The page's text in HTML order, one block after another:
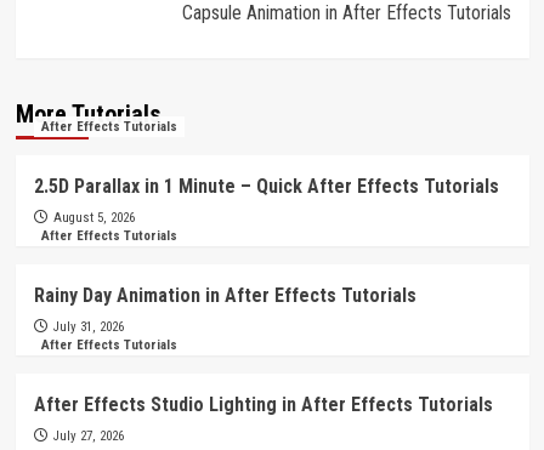
Capsule Animation in After Effects Tutorials
More Tutorials
After Effects Tutorials
2.5D Parallax in 1 Minute – Quick After Effects Tutorials
August 5, 2026
After Effects Tutorials
Rainy Day Animation in After Effects Tutorials
July 31, 2026
After Effects Tutorials
After Effects Studio Lighting in After Effects Tutorials
July 27, 2026